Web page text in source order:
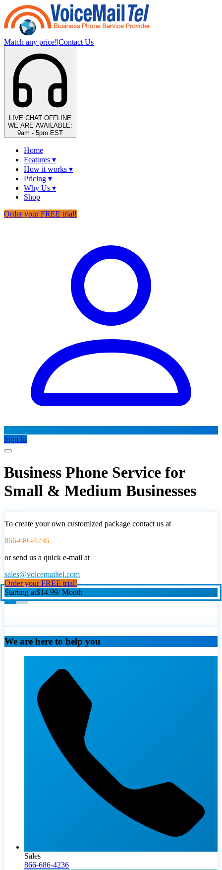
Match any price!|Contact Us
LIVE CHAT OFFLINE
WE ARE AVAILABLE:
9am - 5pm EST
Home
Features ▾
How it works ▾
Pricing ▾
Why Us ▾
Shop
Order your FREE trial!
Sign In
Business Phone Service for
Small & Medium Businesses
To create your own customized package contact us at
866-686-4236
or send us a quick e-mail at
sales@voicemailtel.com
Order your FREE trial!
Starting at$14.99/ Month
We are here to help you
Sales
866-686-4236